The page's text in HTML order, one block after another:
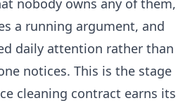
nobody owns any of them,
a running argument, and
daily attention rather than
notices. This is the stage
cleaning contract earns its